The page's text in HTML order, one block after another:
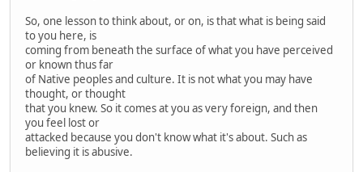
So, one lesson to think about, or on, is that what is being said
to you here, is
coming from beneath the surface of what you have perceived
or known thus far
of Native peoples and culture. It is not what you may have
thought, or thought
that you knew. So it comes at you as very foreign, and then
you feel lost or
attacked because you don't know what it's about. Such as
believing it is abusive.